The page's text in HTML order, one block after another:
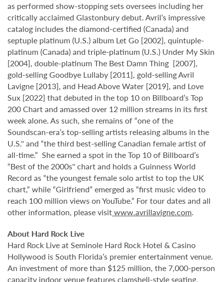
as performed show-stopping sets oversees including her
critically acclaimed Glastonbury debut. Avril’s impressive
catalog includes the diamond-certified (Canada) and
septuple platinum (U.S.) album Let Go [2002], quintuple-
platinum (Canada) and triple-platinum (U.S.) Under My Skin
[2004], double-platinum The Best Damn Thing [2007],
gold-selling Goodbye Lullaby [2011], gold-selling Avril
Lavigne [2013], and Head Above Water [2019], and Love
Sux [2022] that debuted in the top 10 on Billboard’s Top
200 Chart and amassed over 12 million streams in its first
week alone. As such, she remains of “one of the
Soundscan-era’s top-selling artists releasing albums in the
U.S.'' and “the third best-selling Canadian female artist of
all-time.” She earned a spot in the Top 10 of Billboard’s
“Best of the 2000s'' chart and holds a Guinness World
Record as “the youngest female solo artist to top the UK
chart,” while “Girlfriend” emerged as “first music video to
reach 100 million views on YouTube.” For tour dates and all
other information, please visitwww.avrillavigne.com.
About Hard Rock Live
Hard Rock Live at Seminole Hard Rock Hotel & Casino
Hollywood is South Florida’s premier entertainment venue.
An investment of more than $125 million, the 7,000-person
capacity indoor venue features clamshell-style seating,